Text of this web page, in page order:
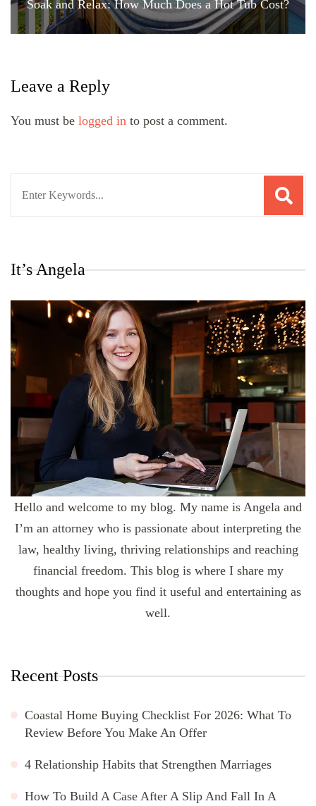
Soak and Relax: How Much Does a Hot Tub Cost?
Leave a Reply
You must be logged in to post a comment.
It’s Angela
Hello and welcome to my blog. My name is Angela and
I’m an attorney who is passionate about interpreting the
law, healthy living, thriving relationships and reaching
financial freedom. This blog is where I share my
thoughts and hope you find it useful and entertaining as
well.
Recent Posts
Coastal Home Buying Checklist For 2026: What To
Review Before You Make An Offer
4 Relationship Habits that Strengthen Marriages
How To Build A Case After A Slip And Fall In A